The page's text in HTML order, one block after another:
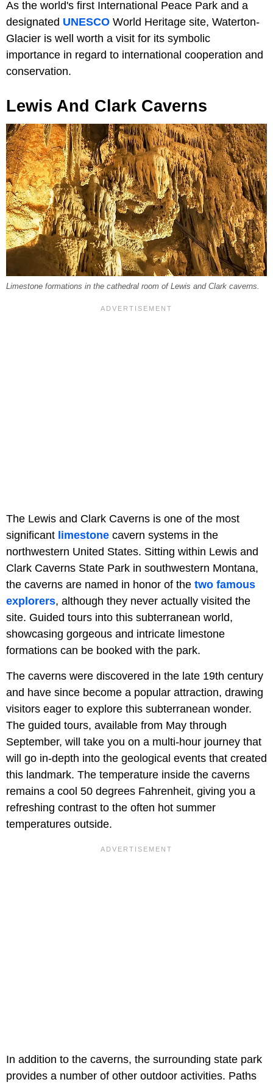
As the world's first International Peace Park and a
designated UNESCO World Heritage site, Waterton-
Glacier is well worth a visit for its symbolic
importance in regard to international cooperation and
conservation.
Lewis And Clark Caverns
Limestone formations in the cathedral room of Lewis and Clark caverns.
The Lewis and Clark Caverns is one of the most
significant limestone cavern systems in the
northwestern United States. Sitting within Lewis and
Clark Caverns State Park in southwestern Montana,
the caverns are named in honor of the two famous
explorers, although they never actually visited the
site. Guided tours into this subterranean world,
showcasing gorgeous and intricate limestone
formations can be booked with the park.
The caverns were discovered in the late 19th century
and have since become a popular attraction, drawing
visitors eager to explore this subterranean wonder.
The guided tours, available from May through
September, will take you on a multi-hour journey that
will go in-depth into the geological events that created
this landmark. The temperature inside the caverns
remains a cool 50 degrees Fahrenheit, giving you a
refreshing contrast to the often hot summer
temperatures outside.
In addition to the caverns, the surrounding state park
provides a number of other outdoor activities. Paths